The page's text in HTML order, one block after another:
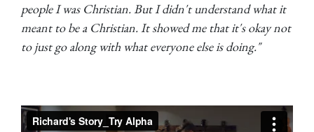
people I was Christian. But I didn't understand what it
meant to be a Christian. It showed me that it's okay not
to just go along with what everyone else is doing."